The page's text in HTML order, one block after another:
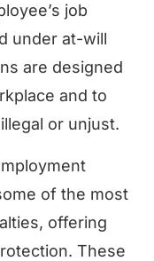
job
under at-will
are designed
and to
or unjust.
of the most
offering
These